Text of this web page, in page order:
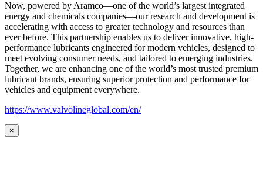
Now, powered by Aramco—one of the world’s largest integrated
energy and chemicals companies—our research and development is
accelerating with access to greater technology and resources than
ever before. This partnership enables us to deliver innovative, high-
performance lubricants engineered for modern vehicles, designed to
meet evolving consumer needs, and tailored to emerging industries.
Together, we are enhancing one of the world’s most trusted premium
lubricant brands, ensuring superior protection and performance for
vehicles and equipment everywhere.
https://www.valvolineglobal.com/en/
×